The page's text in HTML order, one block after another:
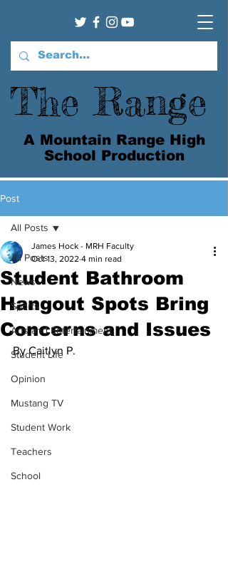
The Range
A Mountain Range High
School Production
Post
All Posts
News
Sports
Arts and Entertainment
Student Life
Opinion
Mustang TV
Student Work
Teachers
School
All Posts
Student Bathroom
Hangout Spots Bring
Concerns and Issues
James Hock - MRH Faculty
Oct 13, 2022 4 min read
By Caitlyn P.